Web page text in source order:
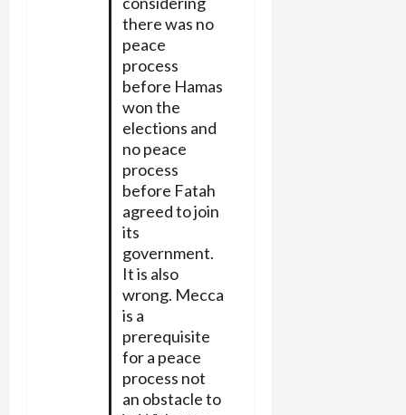
there was no
peace
process
before Hamas
won the
elections and
no peace
process
before Fatah
agreed to join
its
government.
It is also
wrong. Mecca
is a
prerequisite
for a peace
process not
an obstacle to